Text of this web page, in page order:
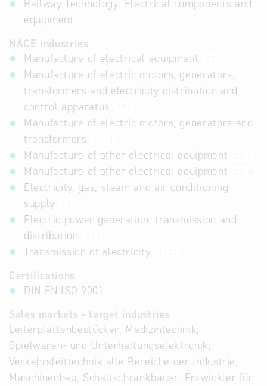
Railway Technology: Electrical components and
equipment
NACE industries
Manufacture of electrical equipment
Manufacture of electric motors, generators,
transformers and electricity distribution and
control apparatus
Manufacture of electric motors, generators and
transformers
Manufacture of other electrical equipment
Manufacture of other electrical equipment
Electricity, gas, steam and air conditioning
supply
Electric power generation, transmission and
distribution
Transmission of electricity
Certifications
DIN EN ISO 9001
Sales markets - target industries
Leiterplattenbestücker; Medizintechnik;
Spielwaren- und Unterhaltungselektronik;
Verkehrsleittechnik alle Bereiche der Industrie,
Maschinenbau, Schaltschrankbauer, Entwickler für